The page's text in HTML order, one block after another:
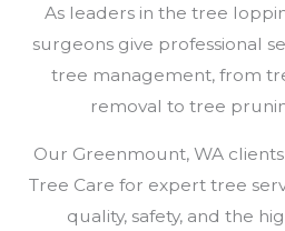
As leaders in the tree
surgeons give professional
tree management, from
removal to tree
Our Greenmount, WA
Tree Care for expert tree
quality, safety, and the